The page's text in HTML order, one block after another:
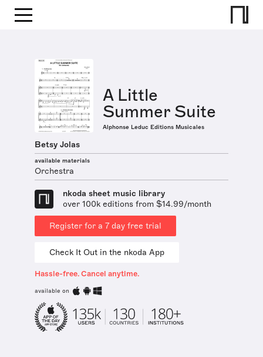
A Little
Summer Suite
Alphonse Leduc Editions Musicales
Betsy Jolas
available materials
Orchestra
nkoda sheet music library
over 100k editions from $14.99/month
Register for a 7 day free trial
Check It Out in the nkoda App
Hassle-free. Cancel anytime.
available on